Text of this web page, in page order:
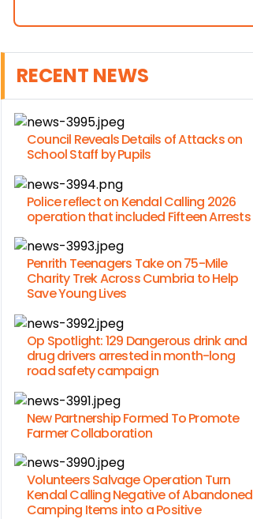
RECENT NEWS
Council Reveals Details of Attacks on
School Staff by Pupils
Police reflect on Kendal Calling 2026
operation that included Fifteen Arrests
Penrith Teenagers Take on 75-Mile
Charity Trek Across Cumbria to Help
Save Young Lives
Op Spotlight: 129 Dangerous drink and
drug drivers arrested in month-long
road safety campaign
New Partnership Formed To Promote
Farmer Collaboration
Volunteers Salvage Operation Turn
Kendal Calling Negative of Abandoned
Camping Items into a Positive